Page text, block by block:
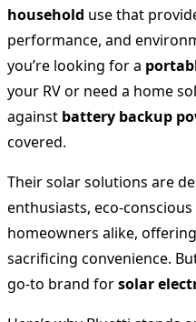
household use that
performance, and
you’re looking for a
your RV or need a home
against battery backup
covered.
Their solar solutions are
enthusiasts, eco-
homeowners alike,
sacrificing convenience.
go-to brand forsolar